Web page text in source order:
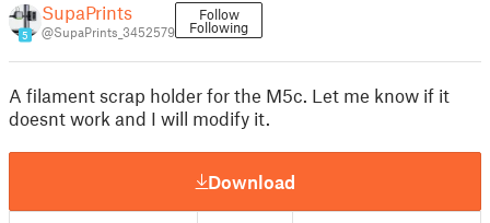
5
SupaPrints
@SupaPrints_3452579
Follow
Following
A filament scrap holder for the M5c. Let me know if it
doesnt work and I will modify it.
Download